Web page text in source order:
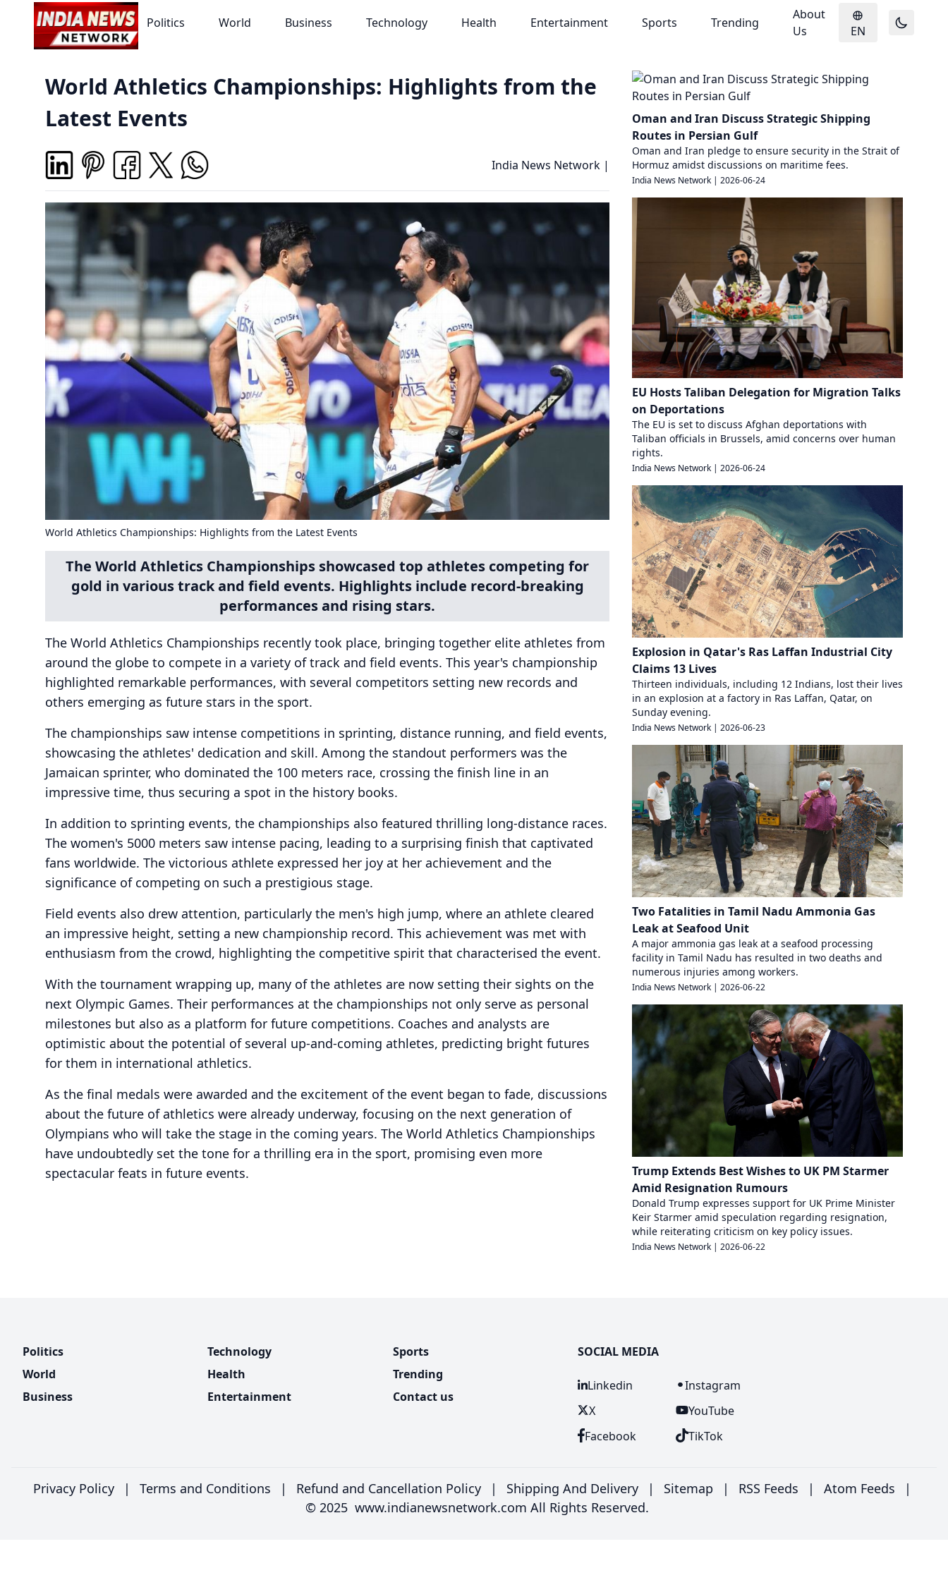
Politics World Business Technology Health Entertainment Sports Trending
About
Us
EN
World Athletics Championships: Highlights from the
Latest Events
India News Network |
World Athletics Championships: Highlights from the Latest Events
The World Athletics Championships showcased top athletes competing for
gold in various track and field events. Highlights include record-breaking
performances and rising stars.
The World Athletics Championships recently took place, bringing together elite athletes from
around the globe to compete in a variety of track and field events. This year's championship
highlighted remarkable performances, with several competitors setting new records and
others emerging as future stars in the sport.
The championships saw intense competitions in sprinting, distance running, and field events,
showcasing the athletes' dedication and skill. Among the standout performers was the
Jamaican sprinter, who dominated the 100 meters race, crossing the finish line in an
impressive time, thus securing a spot in the history books.
In addition to sprinting events, the championships also featured thrilling long-distance races.
The women's 5000 meters saw intense pacing, leading to a surprising finish that captivated
fans worldwide. The victorious athlete expressed her joy at her achievement and the
significance of competing on such a prestigious stage.
Field events also drew attention, particularly the men's high jump, where an athlete cleared
an impressive height, setting a new championship record. This achievement was met with
enthusiasm from the crowd, highlighting the competitive spirit that characterised the event.
With the tournament wrapping up, many of the athletes are now setting their sights on the
next Olympic Games. Their performances at the championships not only serve as personal
milestones but also as a platform for future competitions. Coaches and analysts are
optimistic about the potential of several up-and-coming athletes, predicting bright futures
for them in international athletics.
As the final medals were awarded and the excitement of the event began to fade, discussions
about the future of athletics were already underway, focusing on the next generation of
Olympians who will take the stage in the coming years. The World Athletics Championships
have undoubtedly set the tone for a thrilling era in the sport, promising even more
spectacular feats in future events.
Oman and Iran Discuss Strategic Shipping
Routes in Persian Gulf
Oman and Iran pledge to ensure security in the Strait of
Hormuz amidst discussions on maritime fees.
India News Network | 2026-06-24
EU Hosts Taliban Delegation for Migration Talks
on Deportations
The EU is set to discuss Afghan deportations with
Taliban officials in Brussels, amid concerns over human
rights.
India News Network | 2026-06-24
Explosion in Qatar's Ras Laffan Industrial City
Claims 13 Lives
Thirteen individuals, including 12 Indians, lost their lives
in an explosion at a factory in Ras Laffan, Qatar, on
Sunday evening.
India News Network | 2026-06-23
Two Fatalities in Tamil Nadu Ammonia Gas
Leak at Seafood Unit
A major ammonia gas leak at a seafood processing
facility in Tamil Nadu has resulted in two deaths and
numerous injuries among workers.
India News Network | 2026-06-22
Trump Extends Best Wishes to UK PM Starmer
Amid Resignation Rumours
Donald Trump expresses support for UK Prime Minister
Keir Starmer amid speculation regarding resignation,
while reiterating criticism on key policy issues.
India News Network | 2026-06-22
Politics
World
Business
Technology
Health
Entertainment
Sports
Trending
Contact us
SOCIAL MEDIA
Linkedin
X
Facebook
Instagram
YouTube
TikTok
Privacy Policy | Terms and Conditions | Refund and Cancellation Policy | Shipping And Delivery | Sitemap | RSS Feeds | Atom Feeds
|
© 2025 www.indianewsnetwork.com All Rights Reserved.